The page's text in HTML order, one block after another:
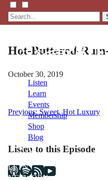
Listen
Learn
Events
Membership
Shop
Blog
LFTN
NETWORK
Hot-Buttered-
October 30, 2019
Post
navigation
Previous: Sweet, Hot Luxury
Listen to this Episode